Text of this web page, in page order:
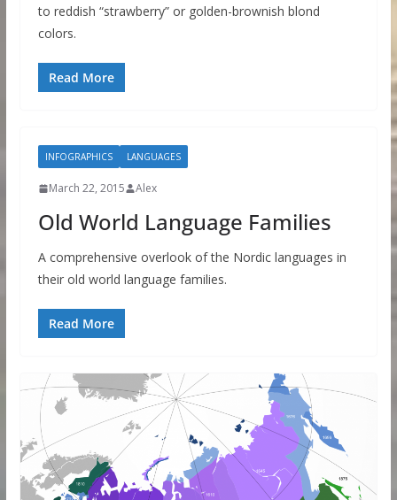
to reddish “strawberry” or golden-brownish blond
colors.
Read More
INFOGRAPHICS LANGUAGES
March 22, 2015 Alex
Old World Language Families
A comprehensive overlook of the Nordic languages in
their old world language families.
Read More